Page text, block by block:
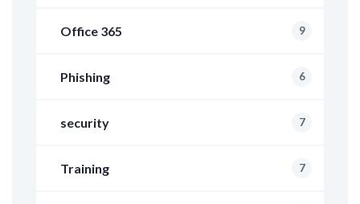
Office 365 9
Phishing 6
security 7
Training 7